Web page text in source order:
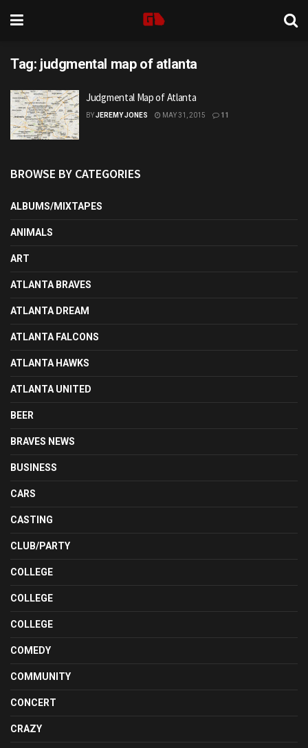
Tag: judgmental map of atlanta
Judgmental Map of Atlanta
BYJEREMY JONES MAY 31, 2015 11
BROWSE BY CATEGORIES
ALBUMS/MIXTAPES
ANIMALS
ART
ATLANTA BRAVES
ATLANTA DREAM
ATLANTA FALCONS
ATLANTA HAWKS
ATLANTA UNITED
BEER
BRAVES NEWS
BUSINESS
CARS
CASTING
CLUB/PARTY
COLLEGE
COLLEGE
COLLEGE
COMEDY
COMMUNITY
CONCERT
CRAZY